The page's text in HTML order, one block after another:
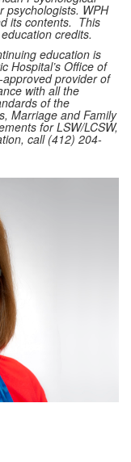
psychologists. WPH
its contents. This
credits.
education is
Hospital’s Office of
provider of
with all the
of the
Marriage and Family
for LSW/LCSW,
call (412) 204-